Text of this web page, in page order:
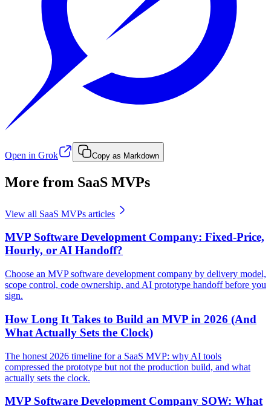
Open in Grok Copy as Markdown
More from SaaS MVPs
View all SaaS MVPs articles
MVP Software Development Company: Fixed-Price,
Hourly, or AI Handoff?
Choose an MVP software development company by delivery model,
scope control, code ownership, and AI prototype handoff before you
sign.
How Long It Takes to Build an MVP in 2026 (And
What Actually Sets the Clock)
The honest 2026 timeline for a SaaS MVP: why AI tools
compressed the prototype but not the production build, and what
actually sets the clock.
MVP Software Development Company SOW: What